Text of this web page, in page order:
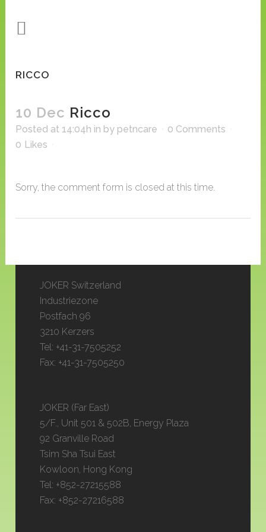
RICCO
10 Dec Ricco
Posted at 14:04h in by petncare
0 Comments
0 Likes
Sorry, the comment form is closed at this time.
JOKER Switzerland
Industriezone
Postfach 96
3210 Kerzers
Tel: +41-31-7505252
Fax: +41-31-7505250
JOKER (Far East)
5/F., Unit 501 & 502B, Energy Plaza
92 Granville Road
Tsim Sha Tsui East
Kowloon, Hong Kong
Tel: +852-27215588
Fax: +852-27216588